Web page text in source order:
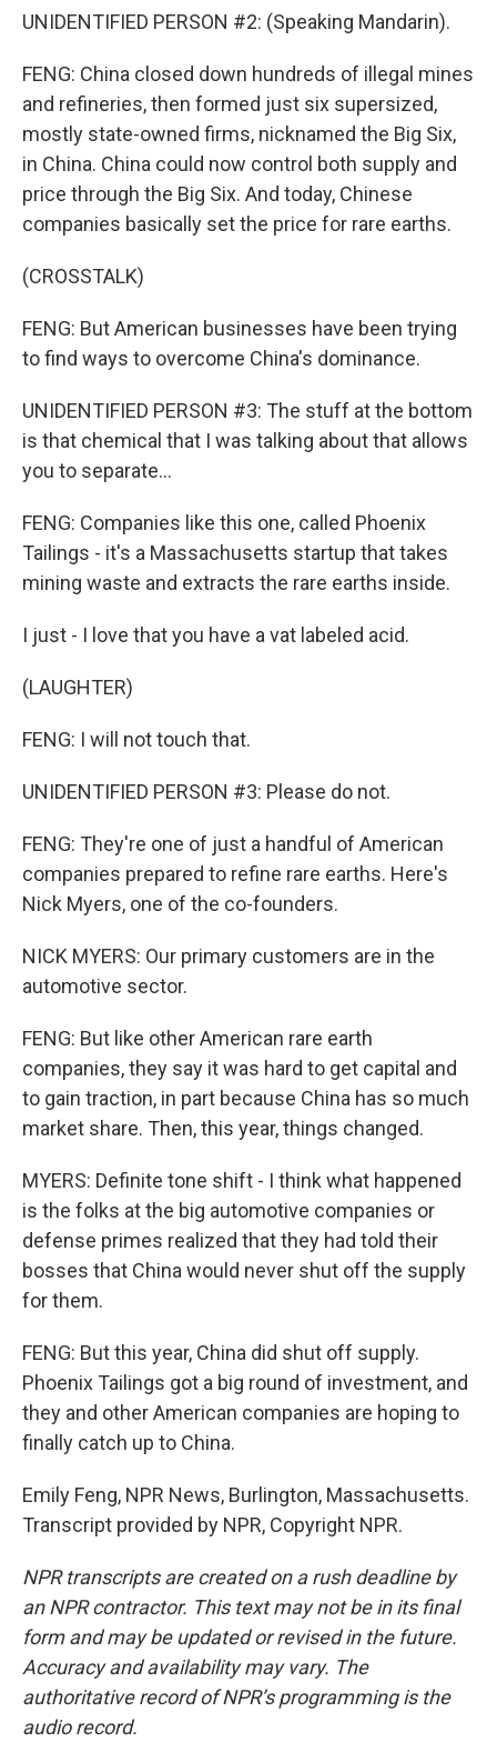
UNIDENTIFIED PERSON #2: (Speaking Mandarin).
FENG: China closed down hundreds of illegal mines
and refineries, then formed just six supersized,
mostly state-owned firms, nicknamed the Big Six,
in China. China could now control both supply and
price through the Big Six. And today, Chinese
companies basically set the price for rare earths.
(CROSSTALK)
FENG: But American businesses have been trying
to find ways to overcome China's dominance.
UNIDENTIFIED PERSON #3: The stuff at the bottom
is that chemical that I was talking about that allows
you to separate...
FENG: Companies like this one, called Phoenix
Tailings - it's a Massachusetts startup that takes
mining waste and extracts the rare earths inside.
I just - I love that you have a vat labeled acid.
(LAUGHTER)
FENG: I will not touch that.
UNIDENTIFIED PERSON #3: Please do not.
FENG: They're one of just a handful of American
companies prepared to refine rare earths. Here's
Nick Myers, one of the co-founders.
NICK MYERS: Our primary customers are in the
automotive sector.
FENG: But like other American rare earth
companies, they say it was hard to get capital and
to gain traction, in part because China has so much
market share. Then, this year, things changed.
MYERS: Definite tone shift - I think what happened
is the folks at the big automotive companies or
defense primes realized that they had told their
bosses that China would never shut off the supply
for them.
FENG: But this year, China did shut off supply.
Phoenix Tailings got a big round of investment, and
they and other American companies are hoping to
finally catch up to China.
Emily Feng, NPR News, Burlington, Massachusetts.
Transcript provided by NPR, Copyright NPR.
NPR transcripts are created on a rush deadline by
an NPR contractor. This text may not be in its final
form and may be updated or revised in the future.
Accuracy and availability may vary. The
authoritative record of NPR’s programming is the
audio record.